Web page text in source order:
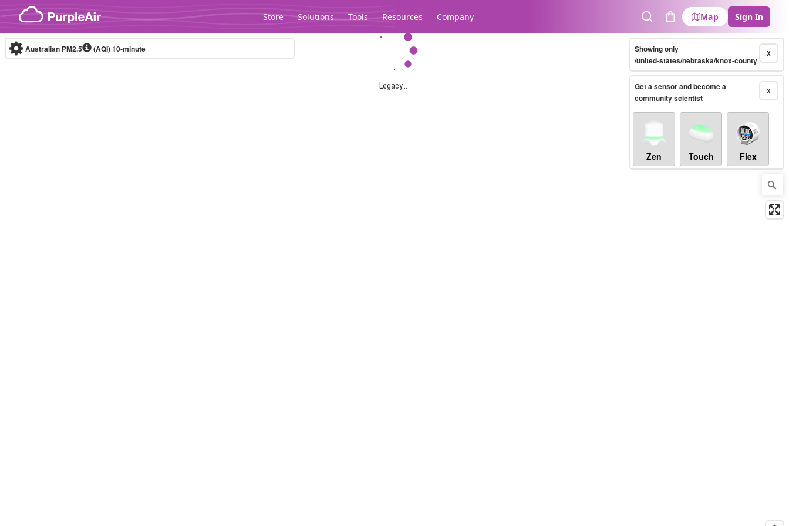
Skip to content
Store Solutions Tools Resources Company
SearchCart
Map Sign In
Legacy...
Australian PM2.5 (AQI)10-minute X
Showing only
/united-states/nebraska/knox-county
X
Get a sensor and become a
community scientist
Zen Touch Flex